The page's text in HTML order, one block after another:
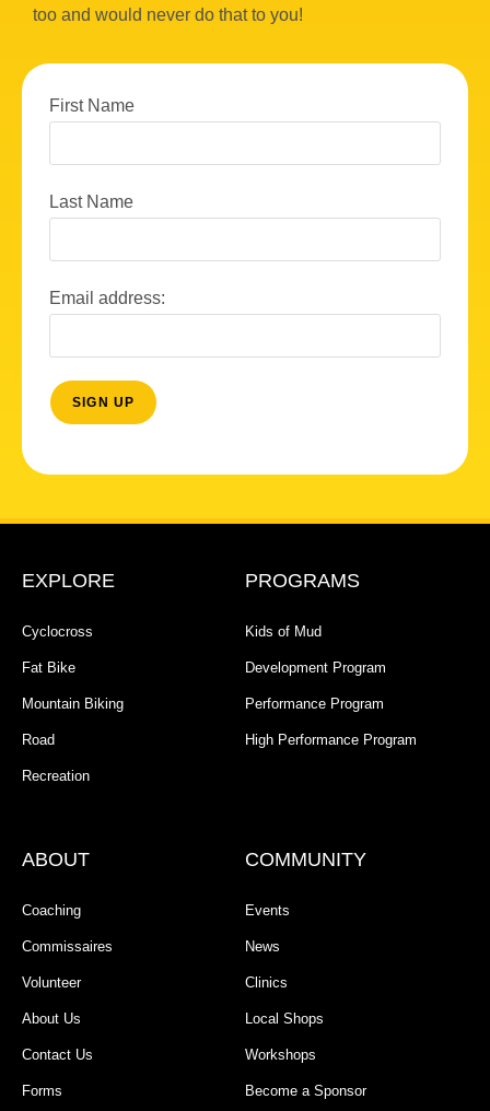
too and would never do that to you!
First Name
Last Name
Email address:
EXPLORE
Cyclocross
Fat Bike
Mountain Biking
Road
Recreation
PROGRAMS
Kids of Mud
Development Program
Performance Program
High Performance Program
ABOUT
Coaching
Commissaires
Volunteer
About Us
Contact Us
Forms
COMMUNITY
Events
News
Clinics
Local Shops
Workshops
Become a Sponsor